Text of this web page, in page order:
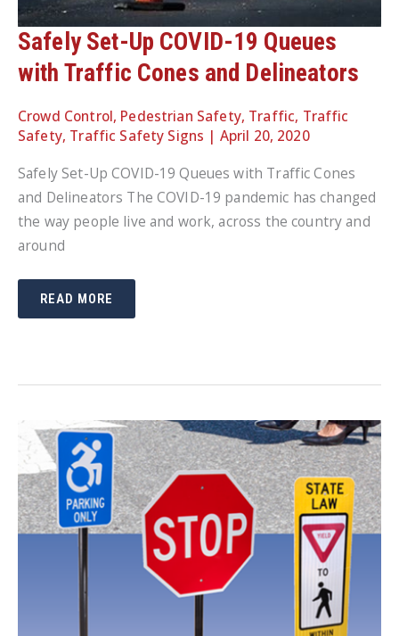
Safely Set-Up COVID-19 Queues
with Traffic Cones and Delineators
Crowd Control, Pedestrian Safety, Traffic, Traffic
Safety, Traffic Safety Signs | April 20, 2020
Safely Set-Up COVID-19 Queues with Traffic Cones
and Delineators The COVID-19 pandemic has changed
the way people live and work, across the country and
around
SAFELY
UP
TRAFFIC
DELINEATORS
READ MORE